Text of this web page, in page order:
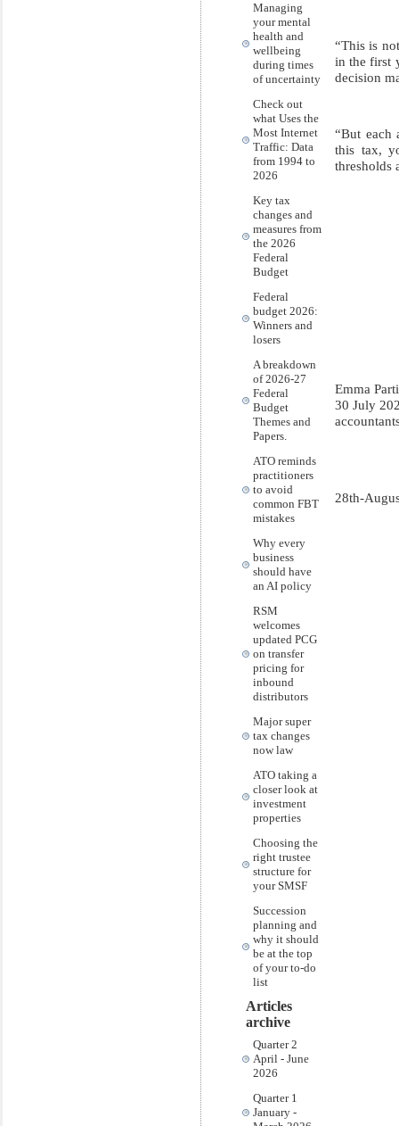
Managing
your mental
health and
wellbeing
during times
of uncertainty
Check out
what Uses the
Most Internet
Traffic: Data
from 1994 to
2026
Key tax
changes and
measures from
the 2026
Federal
Budget
Federal
budget 2026:
Winners and
losers
A breakdown
of 2026-27
Federal
Budget
Themes and
Papers.
ATO reminds
practitioners
to avoid
common FBT
mistakes
Why every
business
should have
an AI policy
RSM
welcomes
updated PCG
on transfer
pricing for
inbound
distributors
Major super
tax changes
now law
ATO taking a
closer look at
investment
properties
Choosing the
right trustee
structure for
your SMSF
Succession
planning and
why it should
be at the top
of your to-do
list
Articles
archive
Quarter 2
April - June
2026
Quarter 1
January -
“This is
in the first
decision
“But each
this tax,
thresholds
Emma
30 July
28th-